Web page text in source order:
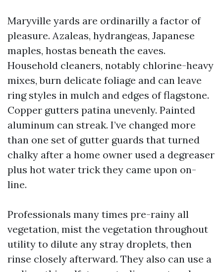
Maryville yards are ordinarilly a factor of
pleasure. Azaleas, hydrangeas, Japanese
maples, hostas beneath the eaves.
Household cleaners, notably chlorine-heavy
mixes, burn delicate foliage and can leave
ring styles in mulch and edges of flagstone.
Copper gutters patina unevenly. Painted
aluminum can streak. I’ve changed more
than one set of gutter guards that turned
chalky after a home owner used a degreaser
plus hot water trick they came upon on-
line.
Professionals many times pre-rainy all
vegetation, mist the vegetation throughout
utility to dilute any stray droplets, then
rinse closely afterward. They also can use a